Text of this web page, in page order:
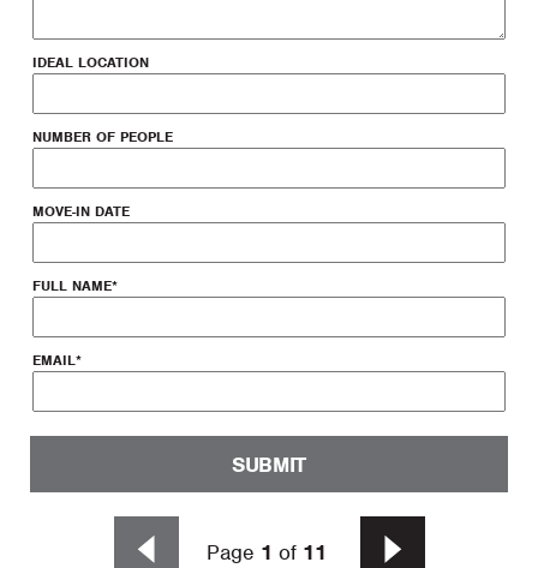
IDEAL LOCATION
NUMBER OF PEOPLE
MOVE-IN DATE
FULL NAME*
EMAIL*
SUBMIT
Page 1 of 11